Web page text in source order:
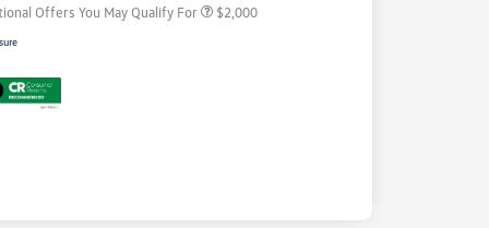
Offers You May Qualify For $2,000